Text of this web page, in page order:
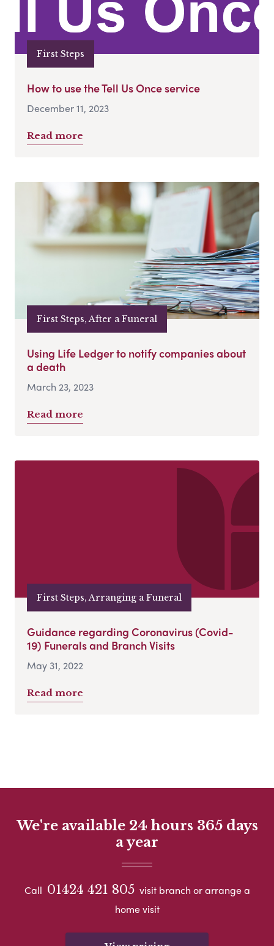
First Steps
How to use the Tell Us Once service
December 11, 2023
Read more
First Steps, After a Funeral
Using Life Ledger to notify companies about
a death
March 23, 2023
Read more
First Steps, Arranging a Funeral
Guidance regarding Coronavirus (Covid-
19) Funerals and Branch Visits
May 31, 2022
Read more
We're available 24 hours 365 days
a year
Call 01424 421 805 visit branch or arrange a
home visit